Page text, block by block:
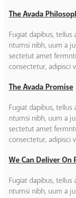
The Avada
Fugiat dapibus,
ntumsi nibh, uum a
sectetut amet
consectetur, adipisci
The Avada Promise
Fugiat dapibus,
ntumsi nibh, uum a
sectetut amet
consectetur, adipisci
We Can Deliver On
Fugiat dapibus,
ntumsi nibh, uum a